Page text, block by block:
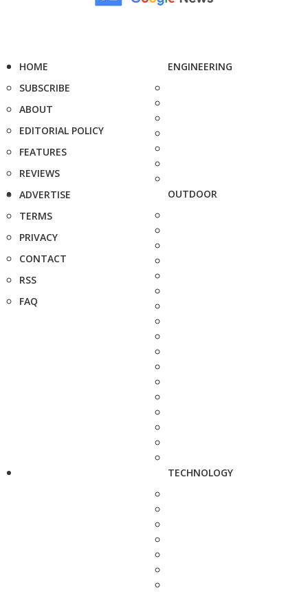
HOME
SUBSCRIBE
ABOUT
EDITORIAL POLICY
FEATURES
REVIEWS
ADVERTISE
TERMS
PRIVACY
CONTACT
RSS
FAQ
ENGINEERING
OUTDOOR
TECHNOLOGY